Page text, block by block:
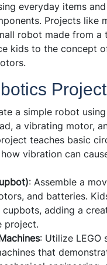
everyday items
Projects like
robot made from a
kids to the concept
a simple robot
a vibrating motor,
teaches basic
vibration can
: Assemble a
and batteries.
adding a
project.
: Utilize LEGO
that